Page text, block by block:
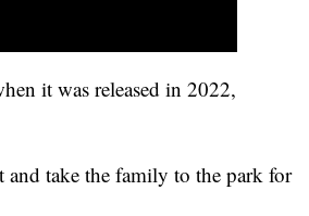
it was released in 2022,
and take the family to the park for